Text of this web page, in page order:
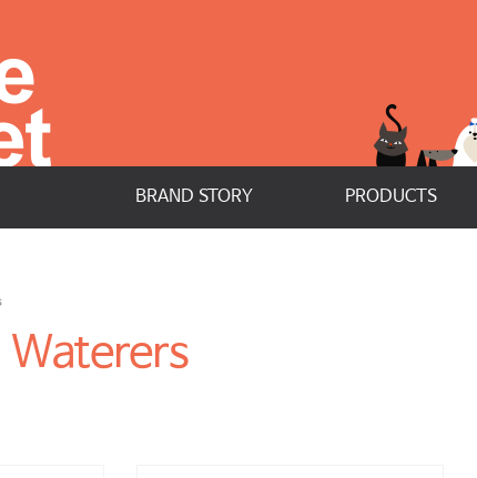
BRAND STORY PRODUCTS